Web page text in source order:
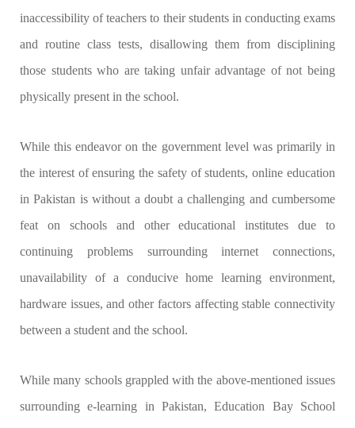
inaccessibility of teachers to their students in conducting exams
and routine class tests, disallowing them from disciplining
those students who are taking unfair advantage of not being
physically present in the school.
While this endeavor on the government level was primarily in
the interest of ensuring the safety of students, online education
in Pakistan is without a doubt a challenging and cumbersome
feat on schools and other educational institutes due to
continuing problems surrounding internet connections,
unavailability of a conducive home learning environment,
hardware issues, and other factors affecting stable connectivity
between a student and the school.
While many schools grappled with the above-mentioned issues
surrounding e-learning in Pakistan, Education Bay School